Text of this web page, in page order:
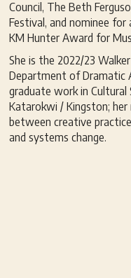
Council, The Beth
Festival, and nominee for
KM Hunter Award for
She is the 2022/23
Department of Dramatic
graduate work in Cultural
Katarokwi / Kingston;
between creative
and systems change.